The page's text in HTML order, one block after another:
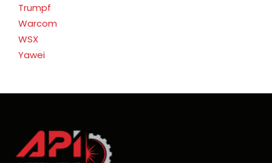
Trumpf
Warcom
WSX
Yawei